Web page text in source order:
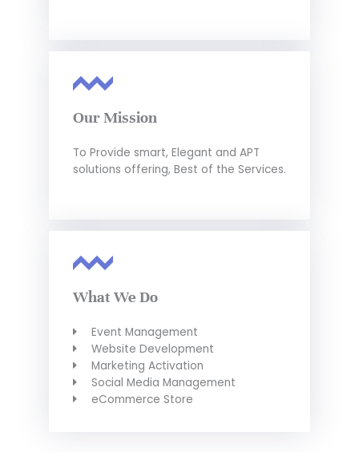
Our Mission
To Provide smart, Elegant and APT
solutions offering, Best of the Services.
What We Do
Event Management
Website Development
Marketing Activation
Social Media Management
eCommerce Store